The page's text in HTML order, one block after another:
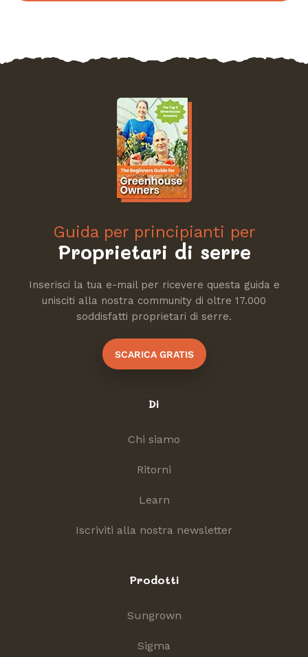
Guida per principianti per
Proprietari di serre
Inserisci la tua e-mail per ricevere questa guida e
unisciti alla nostra community di oltre 17.000
soddisfatti proprietari di serre.
SCARICA GRATIS
Di
Chi siamo
Ritorni
Learn
Iscriviti alla nostra newsletter
Prodotti
Sungrown
Sigma